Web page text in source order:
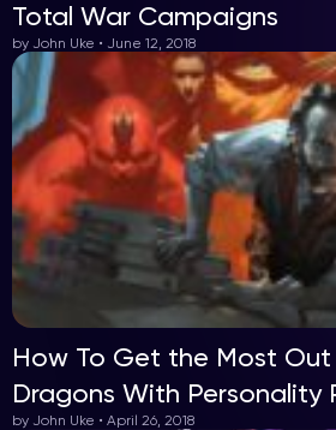
Total War Campaigns
by John Uke • June 12, 2018
How To Get the Most
Dragons With Personality
by John Uke • April 26, 2018